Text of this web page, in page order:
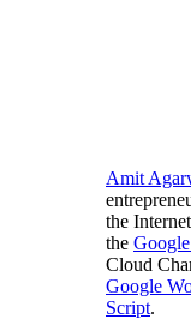
Amit
the
the
Cloud
Google
Script.